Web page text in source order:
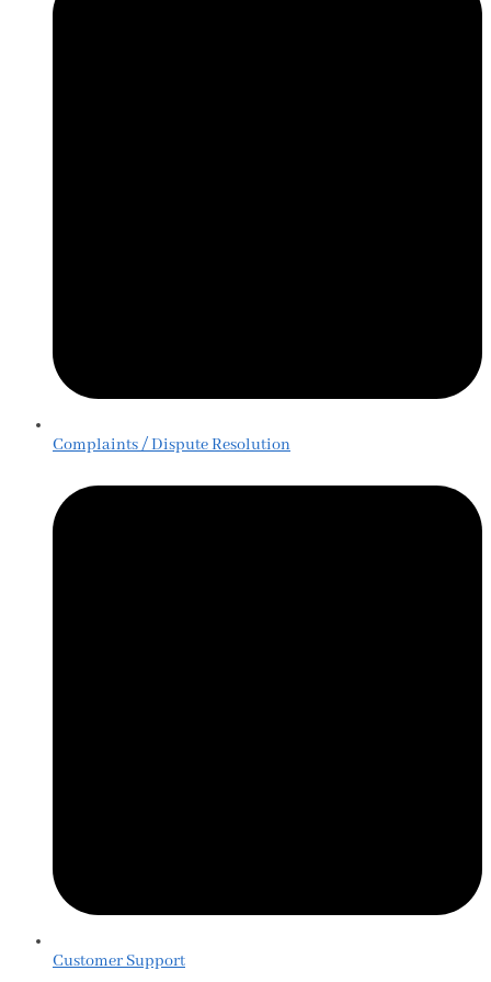
Complaints / Dispute Resolution
Customer Support